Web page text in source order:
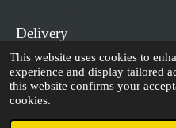
This website uses cookies to
experience and display tailored
this website confirms your
cookies.
Delivery
© 2023 - 2026 WiP Games and Miniatures